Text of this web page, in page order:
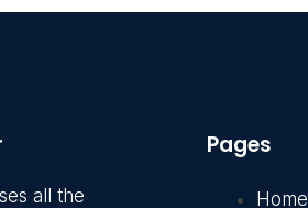
all the
Pages
Home